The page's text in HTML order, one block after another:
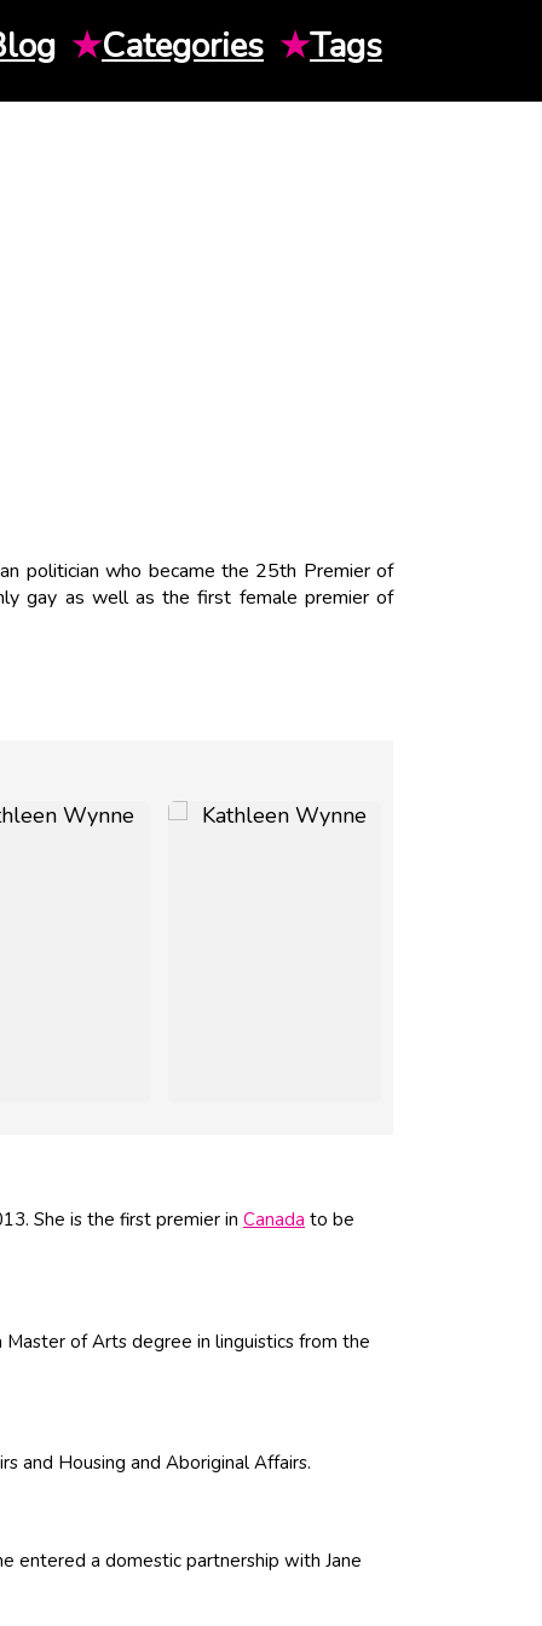
★Categories ★Tags
politician who became the 25th Premier of
gay as well as the first female premier of
She is the first premier in Canada to be
of Arts degree in linguistics from the
and Housing and Aboriginal Affairs.
entered a domestic partnership with Jane